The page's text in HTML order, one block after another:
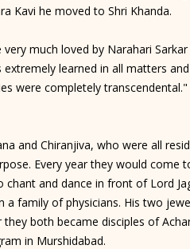
Kavi he moved to Shri Khanda.
much loved by Narahari
learned in all matters
were completely transcendental."
and Chiranjiva, who were all
Every year they would come
and dance in front of Lord
a family of physicians. His two
both became disciples of
in Murshidabad.